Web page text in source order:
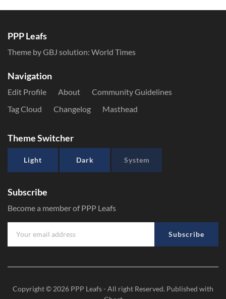
PPP Leafs
Theme by GBJ solution: World Times
Navigation
Edit Profile About
Community Guidelines
Tag Cloud
Changelog Masthead
Theme Switcher
Light Dark System
Subscribe
Become a member of PPP Leafs
Subscribe
Copyright © 2026 PPP Leafs- All right Reserved. Published with